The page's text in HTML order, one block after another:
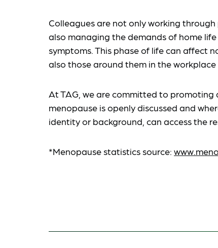
Colleagues are not only working
also managing the demands of home
symptoms. This phase of life can affect
also those around them in the
At TAG, we are committed to promoting
menopause is openly discussed and
identity or background, can access the
*Menopause statistics source: